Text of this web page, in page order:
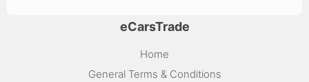
eCarsTrade
Home
General Terms & Conditions